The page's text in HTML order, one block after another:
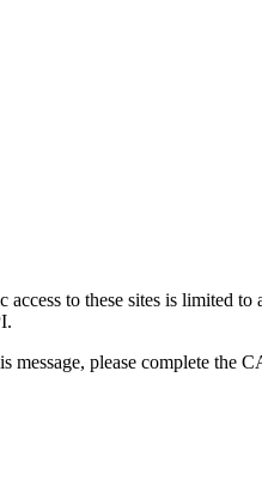
to these sites is limited
message, please complete